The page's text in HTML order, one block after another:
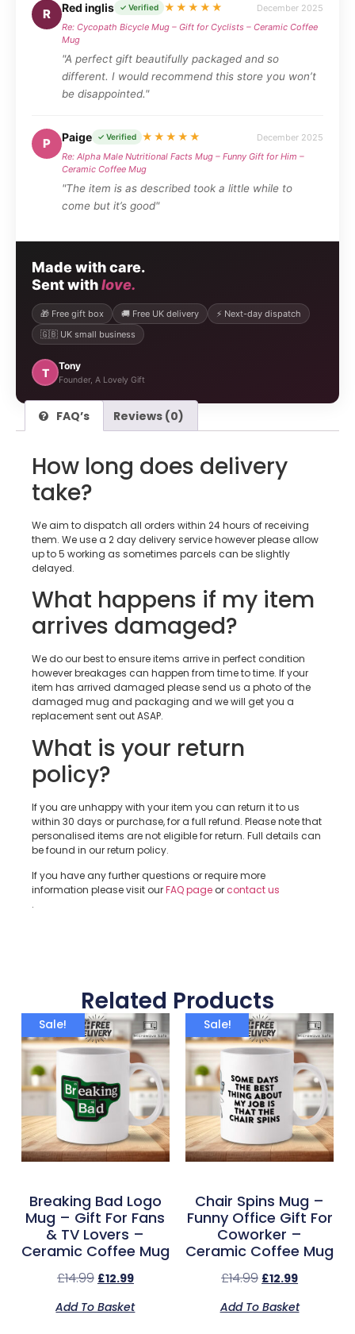
Made with care.
Sent withlove.
🎁 Free gift box 🚚 Free UK delivery
⚡ Next-day dispatch
🇬🇧 UK small business
T Tony
Founder, A Lovely Gift
R Red inglis ✓ Verified ★★★★★
December 2025
Re: Cycopath Bicycle Mug – Gift for Cyclists – Ceramic Coffee
Mug
"A perfect gift beautifully packaged and so
different. I would recommend this store you won’t
be disappointed."
P Paige ✓ Verified ★★★★★
December 2025
Re: Alpha Male Nutritional Facts Mug – Funny Gift for Him –
Ceramic Coffee Mug
"The item is as described took a little while to
come but it’s good"
FAQ’s Reviews (0)
How long does delivery
take?
We aim to dispatch all orders within 24 hours of receiving
them. We use a 2 day delivery service however please allow
up to 5 working as sometimes parcels can be slightly
delayed.
What happens if my item
arrives damaged?
We do our best to ensure items arrive in perfect condition
however breakages can happen from time to time. If your
item has arrived damaged please send us a photo of the
damaged mug and packaging and we will get you a
replacement sent out ASAP.
What is your return
policy?
If you are unhappy with your item you can return it to us
within 30 days or purchase, for a full refund. Please note that
personalised items are not eligible for return. Full details can
be found in our return policy.
If you have any further questions or require more
information please visit ourFAQ page orcontact us
.
Related Products
Sale!
Breaking Bad Logo
Mug – Gift For Fans
& TV Lovers –
Ceramic Coffee Mug
£14.99 £12.99
Add To Basket
Sale!
Chair Spins Mug –
Funny Office Gift For
Coworker –
Ceramic Coffee Mug
£14.99 £12.99
Add To Basket